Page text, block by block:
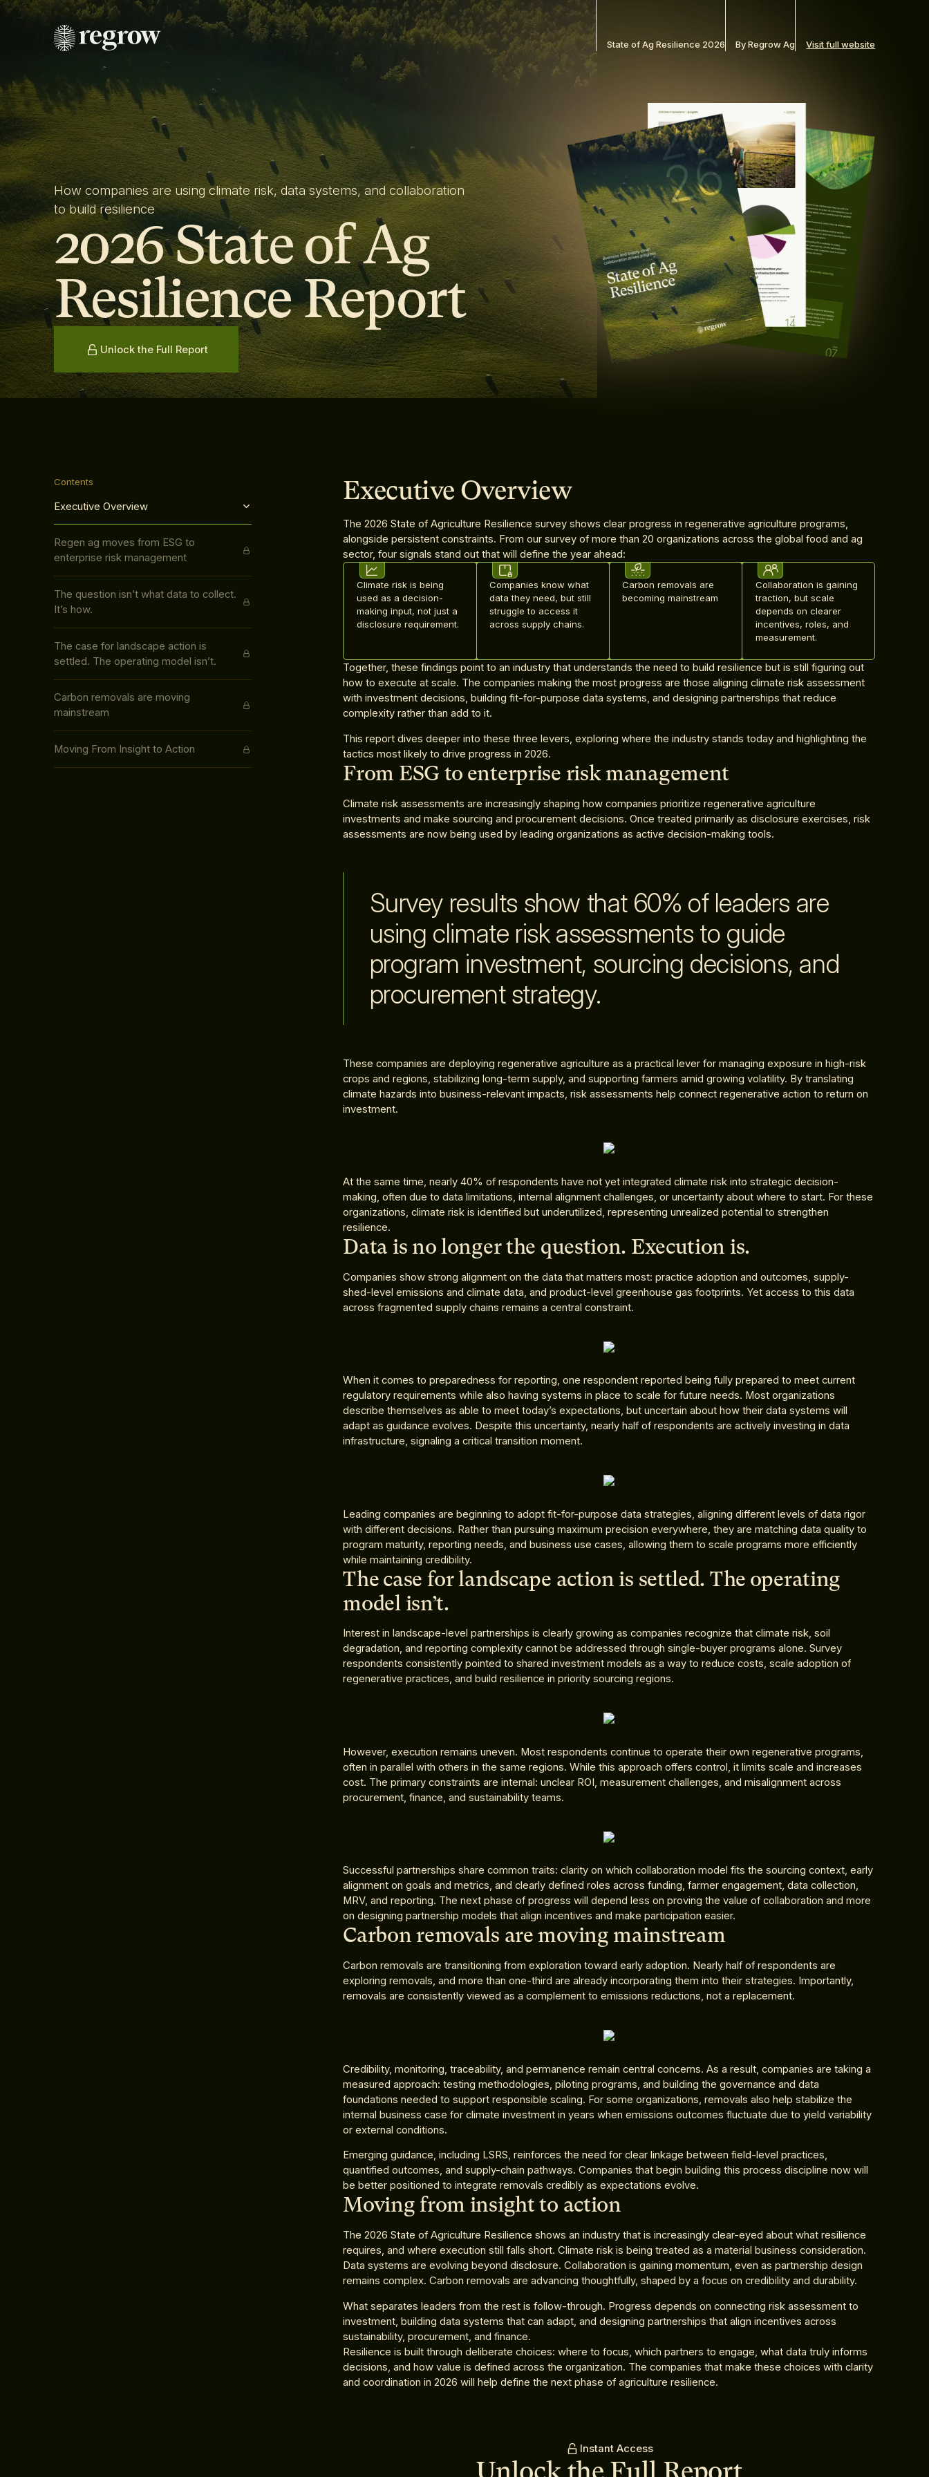
State of Ag Resilience 2026 By Regrow Ag Visit full website
How companies are using climate risk, data systems, and collaboration
to build resilience
2026 State of Ag
Resilience Report
Unlock the Full Report
Contents
Executive Overview
Regen ag moves from ESG to
enterprise risk management
The question isn’t what data to collect.
It’s how.
The case for landscape action is
settled. The operating model isn’t.
Carbon removals are moving
mainstream
Moving From Insight to Action
Executive Overview
The 2026 State of Agriculture Resilience survey shows clear progress in regenerative agriculture programs,
alongside persistent constraints. From our survey of more than 20 organizations across the global food and ag
sector, four signals stand out that will define the year ahead:
Climate risk is being
used as a decision-
making input, not just a
disclosure requirement.
Companies know what
data they need, but still
struggle to access it
across supply chains.
Carbon removals are
becoming mainstream
Collaboration is gaining
traction, but scale
depends on clearer
incentives, roles, and
measurement.
Together, these findings point to an industry that understands the need to build resilience but is still figuring out
how to execute at scale. The companies making the most progress are those aligning climate risk assessment
with investment decisions, building fit-for-purpose data systems, and designing partnerships that reduce
complexity rather than add to it.
This report dives deeper into these three levers, exploring where the industry stands today and highlighting the
tactics most likely to drive progress in 2026.
From ESG to enterprise risk management
Climate risk assessments are increasingly shaping how companies prioritize regenerative agriculture
investments and make sourcing and procurement decisions. Once treated primarily as disclosure exercises, risk
assessments are now being used by leading organizations as active decision-making tools.
Survey results show that 60% of leaders are
using climate risk assessments to guide
program investment, sourcing decisions, and
procurement strategy.
These companies are deploying regenerative agriculture as a practical lever for managing exposure in high-risk
crops and regions, stabilizing long-term supply, and supporting farmers amid growing volatility. By translating
climate hazards into business-relevant impacts, risk assessments help connect regenerative action to return on
investment.
At the same time, nearly 40% of respondents have not yet integrated climate risk into strategic decision-
making, often due to data limitations, internal alignment challenges, or uncertainty about where to start. For these
organizations, climate risk is identified but underutilized, representing unrealized potential to strengthen
resilience.
Data is no longer the question. Execution is.
Companies show strong alignment on the data that matters most: practice adoption and outcomes, supply-
shed-level emissions and climate data, and product-level greenhouse gas footprints. Yet access to this data
across fragmented supply chains remains a central constraint.
When it comes to preparedness for reporting, one respondent reported being fully prepared to meet current
regulatory requirements while also having systems in place to scale for future needs. Most organizations
describe themselves as able to meet today’s expectations, but uncertain about how their data systems will
adapt as guidance evolves. Despite this uncertainty, nearly half of respondents are actively investing in data
infrastructure, signaling a critical transition moment.
Leading companies are beginning to adopt fit-for-purpose data strategies, aligning different levels of data rigor
with different decisions. Rather than pursuing maximum precision everywhere, they are matching data quality to
program maturity, reporting needs, and business use cases, allowing them to scale programs more efficiently
while maintaining credibility.
The case for landscape action is settled. The operating
model isn’t.
Interest in landscape-level partnerships is clearly growing as companies recognize that climate risk, soil
degradation, and reporting complexity cannot be addressed through single-buyer programs alone. Survey
respondents consistently pointed to shared investment models as a way to reduce costs, scale adoption of
regenerative practices, and build resilience in priority sourcing regions.
However, execution remains uneven. Most respondents continue to operate their own regenerative programs,
often in parallel with others in the same regions. While this approach offers control, it limits scale and increases
cost. The primary constraints are internal: unclear ROI, measurement challenges, and misalignment across
procurement, finance, and sustainability teams.
Successful partnerships share common traits: clarity on which collaboration model fits the sourcing context, early
alignment on goals and metrics, and clearly defined roles across funding, farmer engagement, data collection,
MRV, and reporting. The next phase of progress will depend less on proving the value of collaboration and more
on designing partnership models that align incentives and make participation easier.
Carbon removals are moving mainstream
Carbon removals are transitioning from exploration toward early adoption. Nearly half of respondents are
exploring removals, and more than one-third are already incorporating them into their strategies. Importantly,
removals are consistently viewed as a complement to emissions reductions, not a replacement.
Credibility, monitoring, traceability, and permanence remain central concerns. As a result, companies are taking a
measured approach: testing methodologies, piloting programs, and building the governance and data
foundations needed to support responsible scaling. For some organizations, removals also help stabilize the
internal business case for climate investment in years when emissions outcomes fluctuate due to yield variability
or external conditions.
Emerging guidance, including LSRS, reinforces the need for clear linkage between field-level practices,
quantified outcomes, and supply-chain pathways. Companies that begin building this process discipline now will
be better positioned to integrate removals credibly as expectations evolve.
Moving from insight to action
The 2026 State of Agriculture Resilience shows an industry that is increasingly clear-eyed about what resilience
requires, and where execution still falls short. Climate risk is being treated as a material business consideration.
Data systems are evolving beyond disclosure. Collaboration is gaining momentum, even as partnership design
remains complex. Carbon removals are advancing thoughtfully, shaped by a focus on credibility and durability.
What separates leaders from the rest is follow-through. Progress depends on connecting risk assessment to
investment, building data systems that can adapt, and designing partnerships that align incentives across
sustainability, procurement, and finance.
Resilience is built through deliberate choices: where to focus, which partners to engage, what data truly informs
decisions, and how value is defined across the organization. The companies that make these choices with clarity
and coordination in 2026 will help define the next phase of agriculture resilience.
Instant Access